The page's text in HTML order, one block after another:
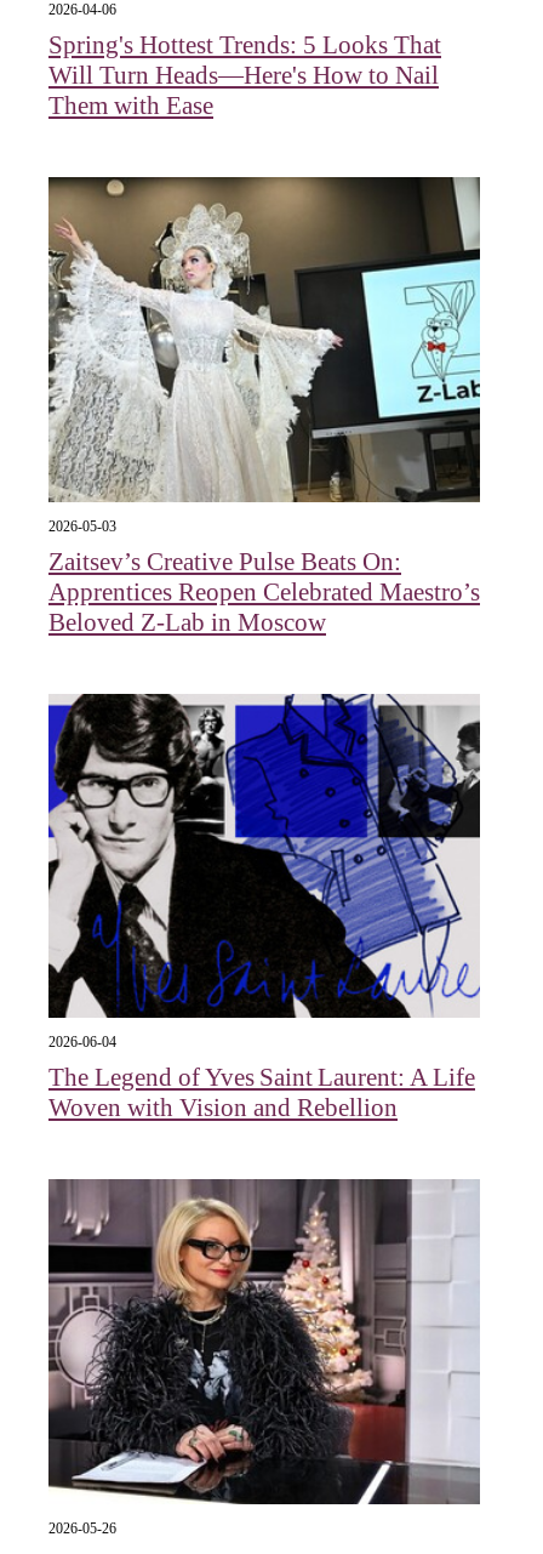
2026-04-06
Spring's Hottest Trends: 5 Looks That
Will Turn Heads—Here's How to Nail
Them with Ease
2026-05-03
Zaitsev’s Creative Pulse Beats On:
Apprentices Reopen Celebrated Maestro’s
Beloved Z-Lab in Moscow
2026-06-04
The Legend of Yves Saint Laurent: A Life
Woven with Vision and Rebellion
2026-05-26